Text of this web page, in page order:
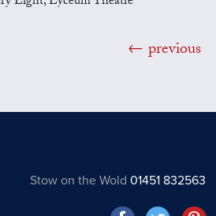
previous
Stow on the Wold 01451 832563